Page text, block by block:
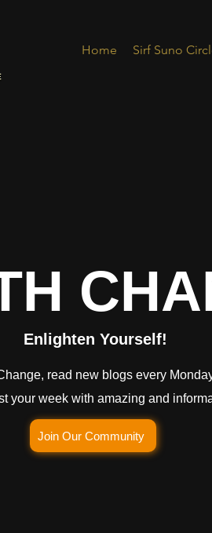
Home Sirf Suno
Enlighten Yourself!
read new blogs every
your week with amazing and
Join Our Community